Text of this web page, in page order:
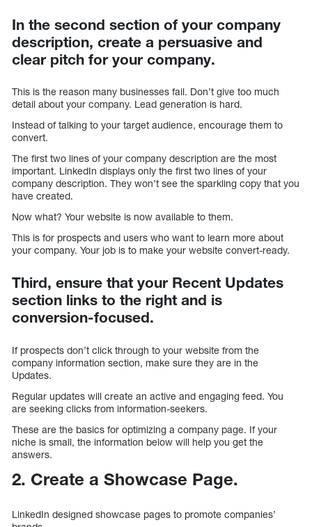
In the second section of your company
description, create a persuasive and
clear pitch for your company.
This is the reason many businesses fail. Don’t give too much
detail about your company. Lead generation is hard.
Instead of talking to your target audience, encourage them to
convert.
The first two lines of your company description are the most
important. LinkedIn displays only the first two lines of your
company description. They won’t see the sparkling copy that you
have created.
Now what? Your website is now available to them.
This is for prospects and users who want to learn more about
your company. Your job is to make your website convert-ready.
Third, ensure that your Recent Updates
section links to the right and is
conversion-focused.
If prospects don’t click through to your website from the
company information section, make sure they are in the
Updates.
Regular updates will create an active and engaging feed. You
are seeking clicks from information-seekers.
These are the basics for optimizing a company page. If your
niche is small, the information below will help you get the
answers.
2. Create a Showcase Page.
LinkedIn designed showcase pages to promote companies’